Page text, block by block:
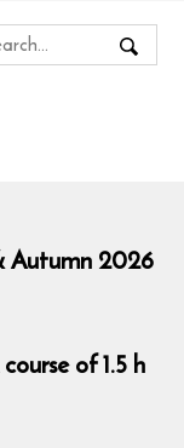
Autumn 2026
of 1.5 h